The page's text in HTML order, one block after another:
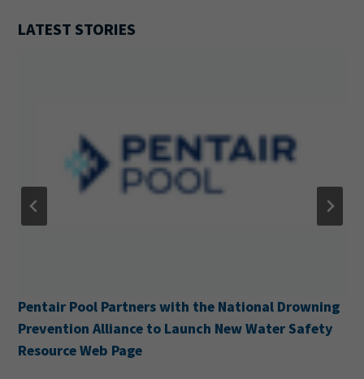
LATEST STORIES
Pentair Pool Partners with the National Drowning
Prevention Alliance to Launch New Water Safety
Resource Web Page